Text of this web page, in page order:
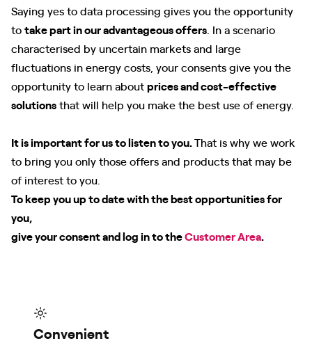
Saying yes to data processing gives you the opportunity
totake part in our advantageous offers . In a scenario
characterised by uncertain markets and large
fluctuations in energy costs, your consents give you the
opportunity to learn aboutprices and cost-effective
solutionsthat will help you make the best use of energy.
It is important for us to listen to you.That is why we work
to bring you only those offers and products that may be
of interest to you.
To keep you up to date with the best opportunities for
you,
give your consent and log in to theCustomer Area.
Convenient